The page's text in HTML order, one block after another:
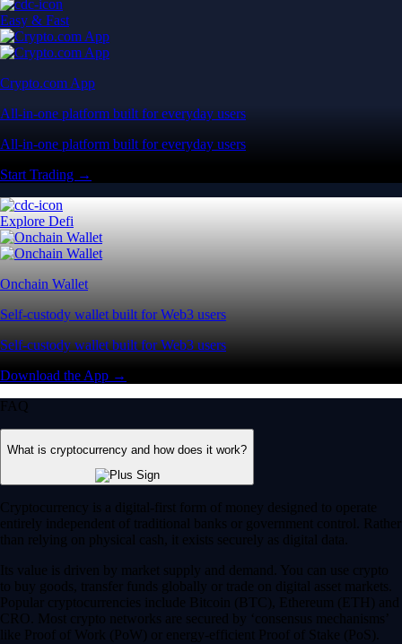
Easy & Fast
Crypto.com App
All-in-one platform built for everyday users
All-in-one platform built for everyday users
Start Trading →
Explore Defi
Onchain Wallet
Self-custody wallet built for Web3 users
Self-custody wallet built for Web3 users
Download the App →
FAQ
What is cryptocurrency and how does it work?
Cryptocurrency is a digital-first form of money designed to operate
entirely independent of traditional banks or government control. Rather
than relying on physical cash, it exists securely as digital data.
Its value is driven by market supply and demand. You can use crypto
to buy goods, transfer funds globally or trade on digital asset markets.
Popular cryptocurrencies include Bitcoin (BTC), Ethereum (ETH) and
CRO. Most crypto networks are secured by ‘consensus mechanisms’
like Proof of Work (PoW) or energy-efficient Proof of Stake (PoS).